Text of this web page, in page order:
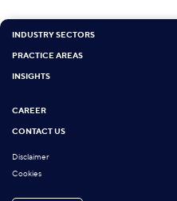
INDUSTRY SECTORS
PRACTICE AREAS
INSIGHTS
CAREER
CONTACT US
Disclaimer
Cookies